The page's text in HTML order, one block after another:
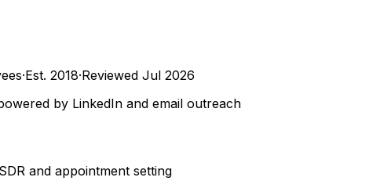
·Est. 2018·Reviewed Jul 2026
by LinkedIn and email outreach
and appointment setting